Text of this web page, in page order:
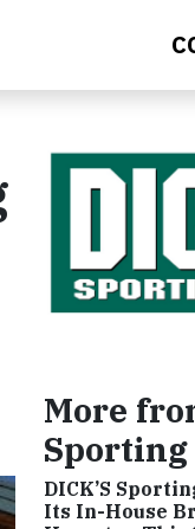
More
Sporting
DICK’S
Its In-House